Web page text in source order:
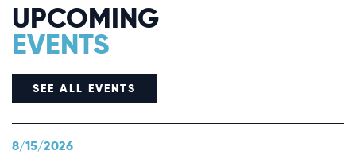
UPCOMING
EVENTS
SEE ALL EVENTS
8/15/2026